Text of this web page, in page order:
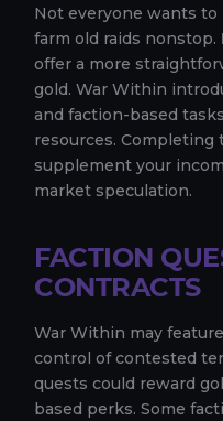
Not everyone wants
farm old raids nonstop.
offer a more
gold. War Within
and faction-based
resources.
supplement your
market speculation.
FACTION
CONTRACTS
War Within may
control of contested
quests could reward
based perks. Some